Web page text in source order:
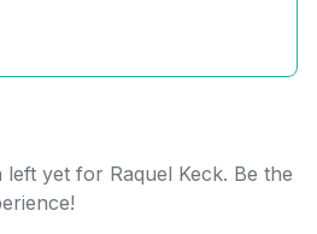
yet for Raquel Keck. Be the